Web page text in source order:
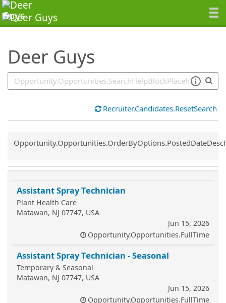
Deer Guys
SearchTips.TipsTricks
Recruiter.Candidates.ResetSearch
Common.Sort.Sort
Assistant Spray Technician
Plant Health Care
Matawan, NJ 07747, USA
Jun 15, 2026
Opportunity.Opportunities.FullTime
Assistant Spray Technician - Seasonal
Temporary & Seasonal
Matawan, NJ 07747, USA
Jun 15, 2026
Opportunity.Opportunities.FullTime